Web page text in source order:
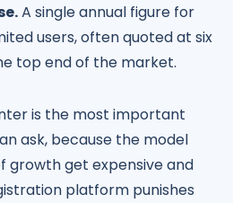
A single annual figure for
users, often quoted at six
top end of the market.
is the most important
ask, because the model
growth get expensive and
platform punishes